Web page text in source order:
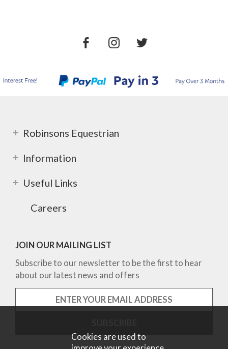
Robinsons Equestrian
Information
Useful Links
Careers
JOIN OUR MAILING LIST
Subscribe to our newsletter to be the first to hear
about our latest news and offers
Cookies are used to